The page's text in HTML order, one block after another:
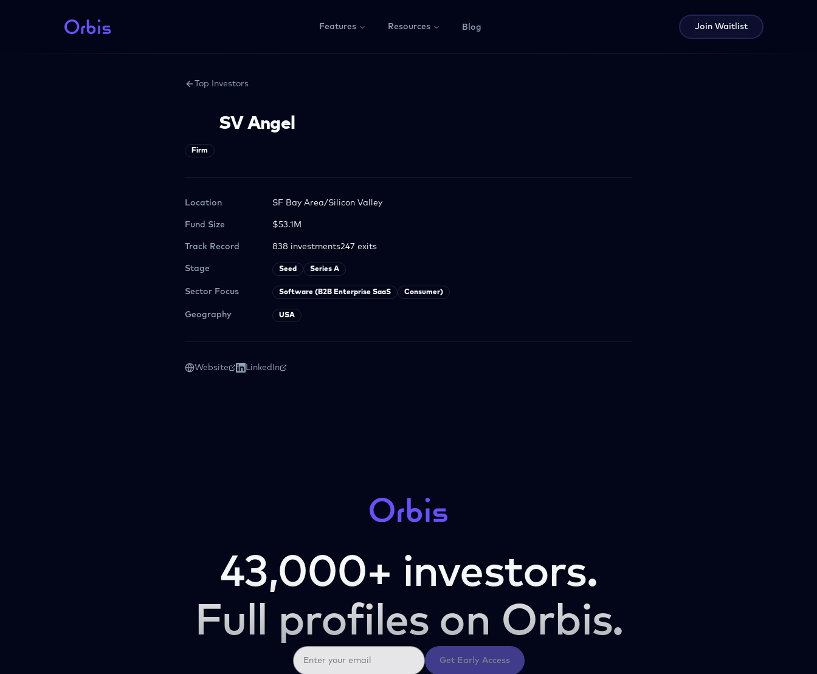
Features Resources Blog Join Waitlist
Top Investors
SV Angel
Firm
Location SF Bay Area/Silicon Valley
Fund Size $53.1M
Track Record 838 investments247 exits
Stage Seed Series A
Sector Focus Software (B2B Enterprise SaaS Consumer)
Geography USA
Website LinkedIn
43,000+ investors.
Full profiles on Orbis.
Get Early Access